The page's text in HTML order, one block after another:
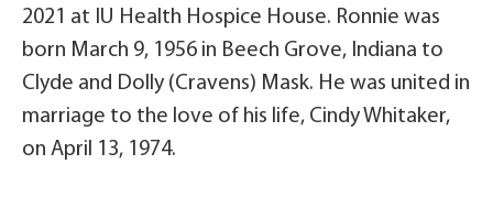
2021 at IU Health Hospice House. Ronnie was
born March 9, 1956 in Beech Grove, Indiana to
Clyde and Dolly (Cravens) Mask. He was united in
marriage to the love of his life, Cindy Whitaker,
on April 13, 1974.